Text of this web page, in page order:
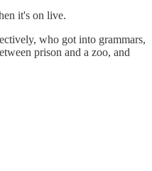
it's on live.
who got into grammars,
prison and a zoo, and